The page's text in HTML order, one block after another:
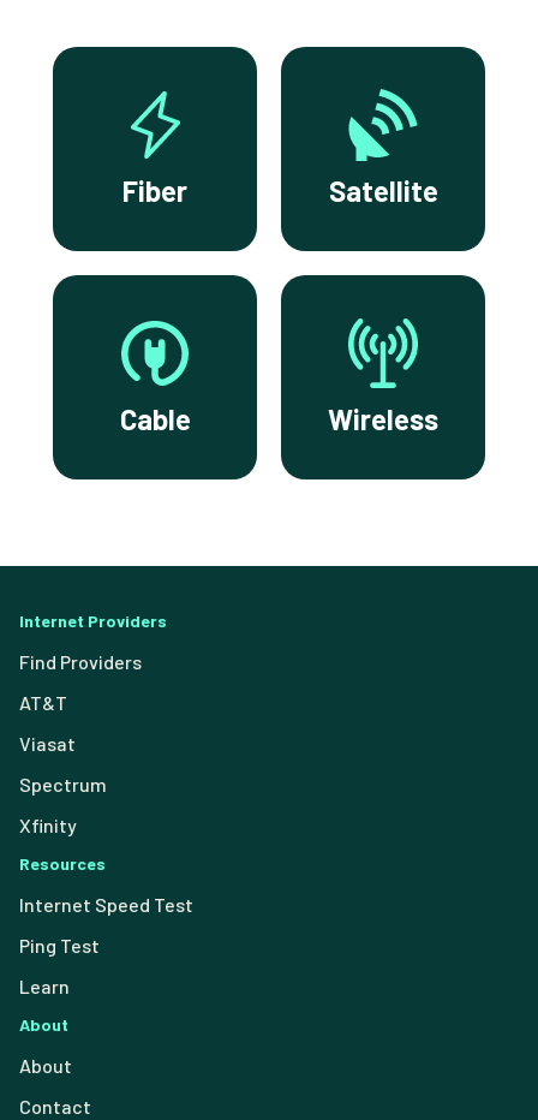
Fiber Satellite
Cable Wireless
Internet Providers
Find Providers
AT&T
Viasat
Spectrum
Xfinity
Resources
Internet Speed Test
Ping Test
Learn
About
About
Contact